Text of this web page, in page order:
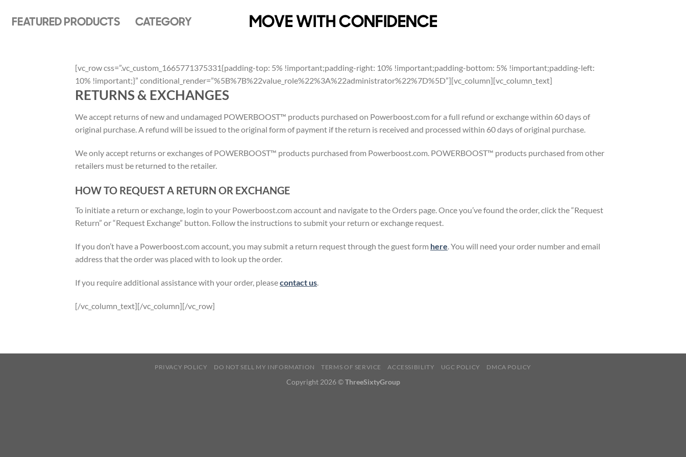
MOVE WITH CONFIDENCE
FEATURED PRODUCTS CATEGORY
[vc_row css=”.vc_custom_1665771375331{padding-top: 5% !important;padding-right: 10% !important;padding-bottom: 5% !important;padding-left:
10% !important;}” conditional_render=”%5B%7B%22value_role%22%3A%22administrator%22%7D%5D”][vc_column][vc_column_text]
RETURNS & EXCHANGES
We accept returns of new and undamaged POWERBOOST™ products purchased on Powerboost.com for a full refund or exchange within 60 days of
original purchase. A refund will be issued to the original form of payment if the return is received and processed within 60 days of original purchase.
We only accept returns or exchanges of POWERBOOST™ products purchased from Powerboost.com. POWERBOOST™ products purchased from other
retailers must be returned to the retailer.
HOW TO REQUEST A RETURN OR EXCHANGE
To initiate a return or exchange, login to your Powerboost.com account and navigate to the Orders page. Once you’ve found the order, click the “Request
Return” or “Request Exchange” button. Follow the instructions to submit your return or exchange request.
If you don’t have a Powerboost.com account, you may submit a return request through the guest form here. You will need your order number and email
address that the order was placed with to look up the order.
If you require additional assistance with your order, pleasecontact us.
[/vc_column_text][/vc_column][/vc_row]
PRIVACY POLICY DO NOT SELL MY INFORMATION TERMS OF SERVICE ACCESSIBILITY UGC POLICY DMCA POLICY
Copyright 2026 ©ThreeSixtyGroup